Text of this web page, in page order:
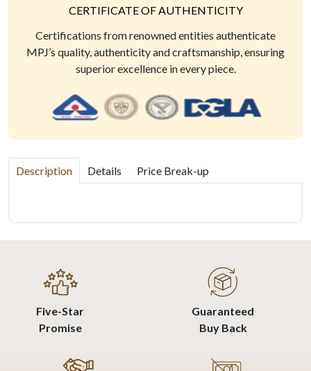
CERTIFICATE OF AUTHENTICITY
Certifications from renowned entities authenticate
MPJ’s quality, authenticity and craftsmanship, ensuring
superior excellence in every piece.
Description Details Price Break-up
Five-Star
Promise
Guaranteed
Buy Back